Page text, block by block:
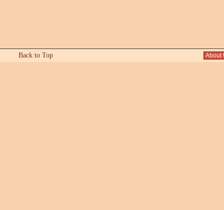
Back to Top About